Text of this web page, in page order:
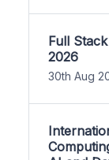
Full
2026
30th Aug